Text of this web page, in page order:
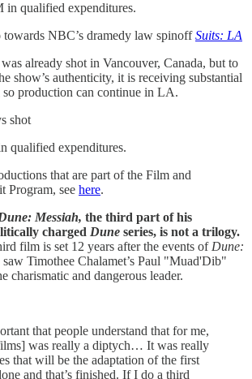
in qualified expenditures.
NBC’s dramedy law spinoffSuits: LA
already shot in Vancouver, Canada, but to
show’s authenticity, it is receiving substantial
production can continue in LA.
shot
qualified expenditures.
that are part of the Film and
Program, see here.
Messiah, the third part of his
charged Dune series, is not a trilogy.
film is set 12 years after the events of Dune:
Timothee Chalamet’s Paul "Muad'Dib"
charismatic and dangerous leader.
that people understand that for me,
was really a diptych… It was really
that will be the adaptation of the first
and that’s finished. If I do a third